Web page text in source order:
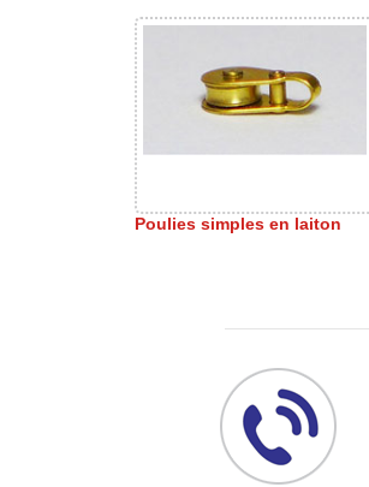
Poulies simples en laiton